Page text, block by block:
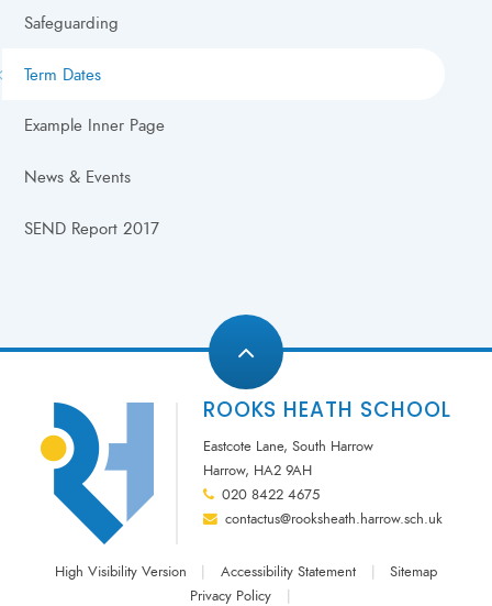
Safeguarding
Term Dates
Example Inner Page
News & Events
SEND Report 2017
ROOKS HEATH SCHOOL
Eastcote Lane, South Harrow
Harrow, HA2 9AH
020 8422 4675
contactus@rooksheath.harrow.sch.uk
High Visibility Version | Accessibility Statement |
Sitemap
Privacy Policy
|